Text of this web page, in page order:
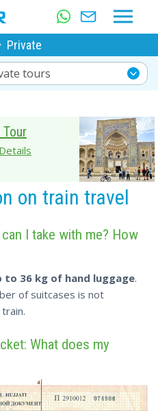
Private
tours
Details
on train travel
I take with me? How
to 36 kg of hand luggage.
of suitcases is not
What does my